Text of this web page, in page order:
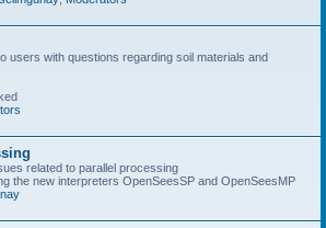
users with questions regarding soil materials and
related to parallel processing
the new interpreters OpenSeesSP and OpenSeesMP